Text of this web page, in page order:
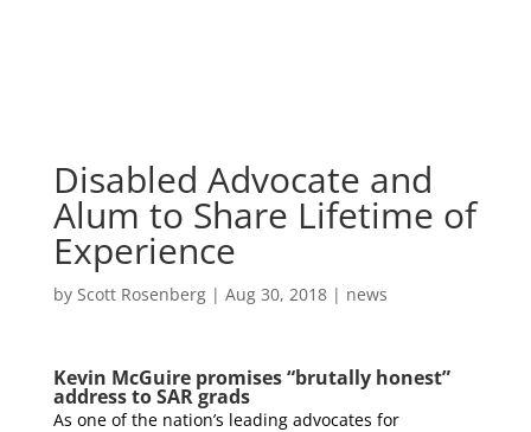
Disabled Advocate and
Alum to Share Lifetime of
Experience
by Scott Rosenberg| Aug 30, 2018| news
Kevin McGuire promises “brutally honest”
address to SAR grads
As one of the nation’s leading advocates for